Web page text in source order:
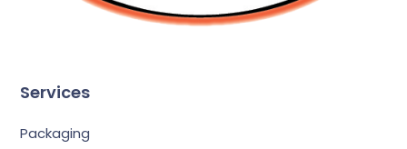
Services
Packaging